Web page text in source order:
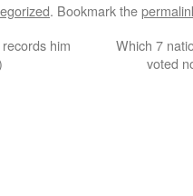
. Bookmark the
him
Which 7
voted